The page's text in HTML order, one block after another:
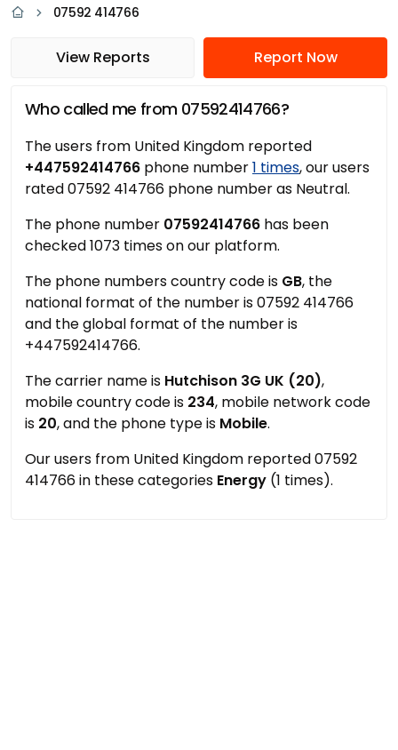
07592 414766
View Reports Report Now
Who called me from 07592414766?
The users from United Kingdom reported
+447592414766 phone number1 times, our users
rated 07592 414766 phone number as Neutral.
The phone number 07592414766 has been
checked 1073 times on our platform.
The phone numbers country code is GB, the
national format of the number is 07592 414766
and the global format of the number is
+447592414766.
The carrier name is Hutchison 3G UK (20),
mobile country code is 234, mobile network code
is 20, and the phone type is Mobile.
Our users from United Kingdom reported 07592
414766 in these categories Energy (1 times).